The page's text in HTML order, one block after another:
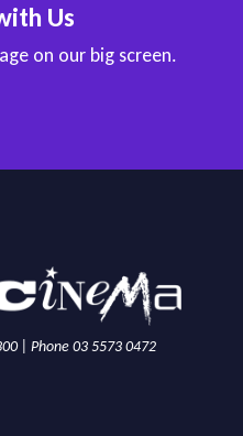
Us
on our big screen.
| Phone 03 5573 0472